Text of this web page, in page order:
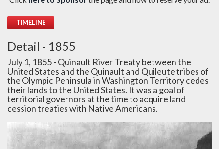
TIMELINE
Detail - 1855
July 1, 1855 - Quinault River Treaty between the
United States and the Quinault and Quileute tribes of
the Olympic Peninsula in Washington Territory cedes
their lands to the United States. It was a goal of
territorial governors at the time to acquire land
cession treaties with Native Americans.